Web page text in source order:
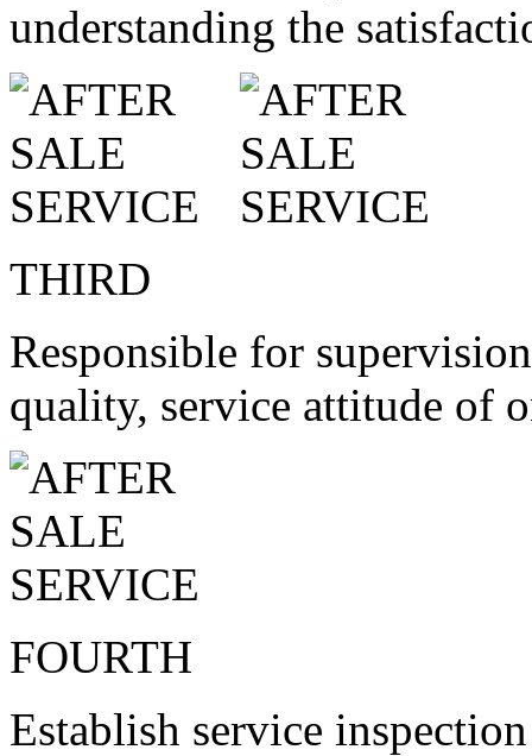
understanding the
THIRD
Responsible for
quality, service attitude of
FOURTH
Establish service